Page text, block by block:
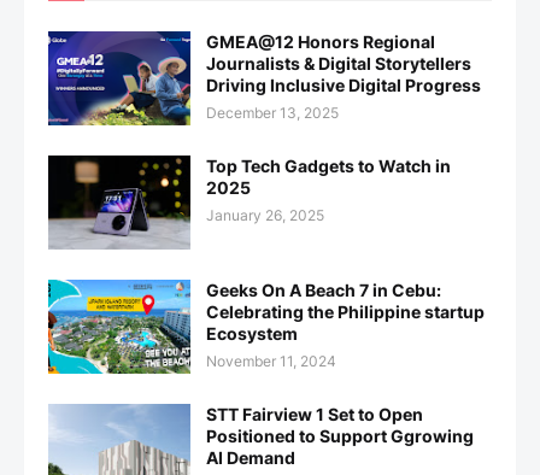
GMEA@12 Honors Regional
Journalists & Digital Storytellers
Driving Inclusive Digital Progress
December 13, 2025
Top Tech Gadgets to Watch in
2025
January 26, 2025
Geeks On A Beach 7 in Cebu:
Celebrating the Philippine startup
Ecosystem
November 11, 2024
STT Fairview 1 Set to Open
Positioned to Support Ggrowing
AI Demand